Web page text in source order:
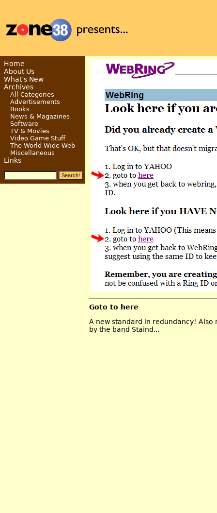
Goto to here
A new standard in redundancy!
by the band Staind...
Home
About Us
What’s New
Archives
All Categories
Advertisements
Books
News & Magazines
Software
TV & Movies
Video Game Stuff
The World Wide Web
Miscellaneous
Links